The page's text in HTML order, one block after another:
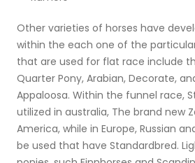
Other varieties of horses have
within the each one of the
that are used for flat race include
Quarter Pony, Arabian, Decorate,
Appaloosa. Within the funnel race,
utilized in australia, The brand new
America, while in Europe, Russian
be used that have Standardbred.